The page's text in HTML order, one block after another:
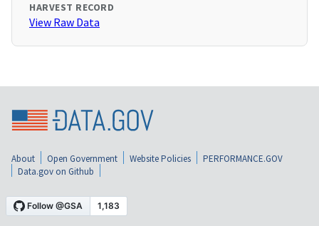
HARVEST RECORD
View Raw Data
About Open Government Website Policies
PERFORMANCE.GOV
Data.gov on Github